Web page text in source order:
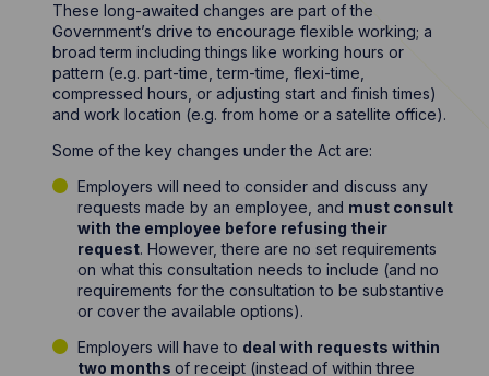
These long-awaited changes are part of the
Government’s drive to encourage flexible working; a
broad term including things like working hours or
pattern (e.g. part-time, term-time, flexi-time,
compressed hours, or adjusting start and finish times)
and work location (e.g. from home or a satellite office).
Some of the key changes under the Act are:
Employers will need to consider and discuss any
requests made by an employee, and must consult
with the employee before refusing their
request. However, there are no set requirements
on what this consultation needs to include (and no
requirements for the consultation to be substantive
or cover the available options).
Employers will have to deal with requests within
two months of receipt (instead of within three